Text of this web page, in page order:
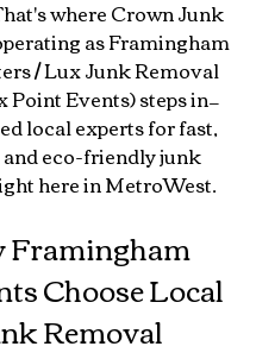
where Crown Junk
as Framingham
/ Lux Junk Removal
Point Events) steps in—
local experts for fast,
eco-friendly junk
here in MetroWest.
Choose Local
Removal